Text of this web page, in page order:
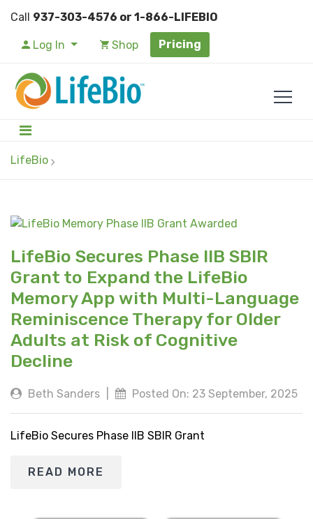
Call 937-303-4576 or 1-866-LIFEBIO
Log In Shop Pricing
LifeBio
LifeBio Secures Phase IIB SBIR
Grant to Expand the LifeBio
Memory App with Multi-Language
Reminiscence Therapy for Older
Adults at Risk of Cognitive
Decline
Beth Sanders Posted On: 23 September, 2025
LifeBio Secures Phase IIB SBIR Grant
READ MORE